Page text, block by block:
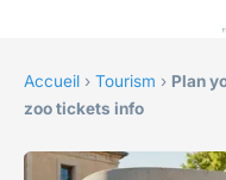
Accueil › Tourism › Plan
zoo tickets info